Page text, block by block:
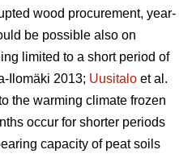
wood procurement, year-
be possible also on
limited to a short period of
Ilomäki 2013; Uusitalo et al.
the warming climate frozen
occur for shorter periods
capacity of peat soils